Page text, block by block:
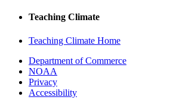
Teaching Climate
Teaching Climate Home
Department of Commerce
NOAA
Privacy
Accessibility